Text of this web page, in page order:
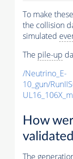
To make
the collision
simulated
The pile-up
/Neutrino_E-
10_gun/
How
The